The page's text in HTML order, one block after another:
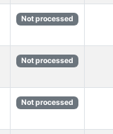
Not processed
Not processed
Not processed